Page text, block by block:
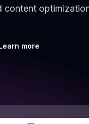
content
more